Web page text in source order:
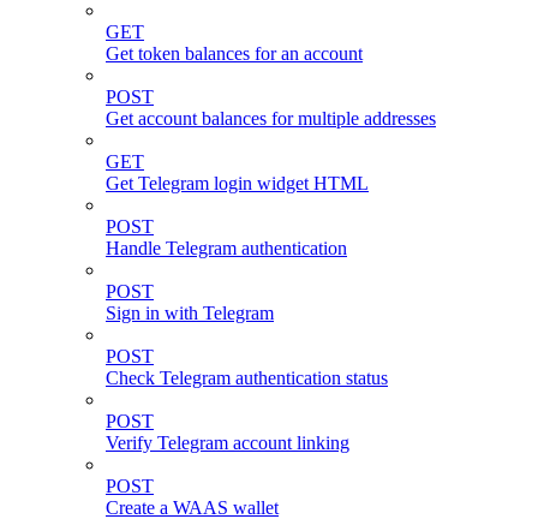
GET
Get token balances for an account
POST
Get account balances for multiple addresses
GET
Get Telegram login widget HTML
POST
Handle Telegram authentication
POST
Sign in with Telegram
POST
Check Telegram authentication status
POST
Verify Telegram account linking
POST
Create a WAAS wallet